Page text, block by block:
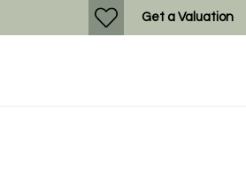
Get a Valuation